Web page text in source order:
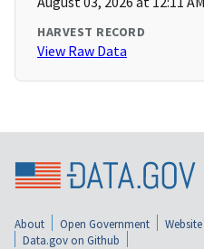
HARVEST RECORD
View Raw Data
About Open Government
Data.gov on Github